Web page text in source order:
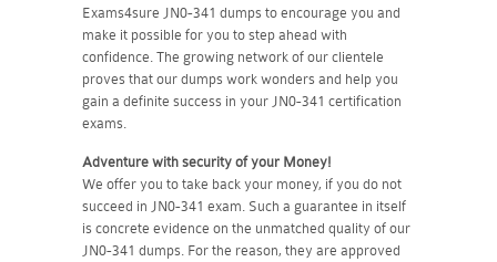
Exams4sure JN0-341 dumps to encourage you and
make it possible for you to step ahead with
confidence. The growing network of our clientele
proves that our dumps work wonders and help you
gain a definite success in your JN0-341 certification
exams.
Adventure with security of your Money!
We offer you to take back your money, if you do not
succeed in JN0-341 exam. Such a guarantee in itself
is concrete evidence on the unmatched quality of our
JN0-341 dumps. For the reason, they are approved